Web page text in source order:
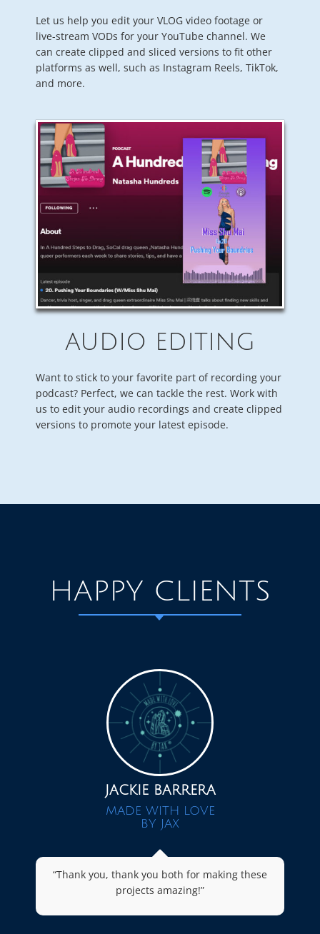
Let us help you edit your VLOG video footage or
live-stream VODs for your YouTube channel. We
can create clipped and sliced versions to fit other
platforms as well, such as Instagram Reels, TikTok,
and more.
AUDIO EDITING
Want to stick to your favorite part of recording your
podcast? Perfect, we can tackle the rest. Work with
us to edit your audio recordings and create clipped
versions to promote your latest episode.
HAPPY CLIENTS
JACKIE BARRERA
MADE WITH LOVE
BY JAX
“Thank you, thank you both for making these
projects amazing!”